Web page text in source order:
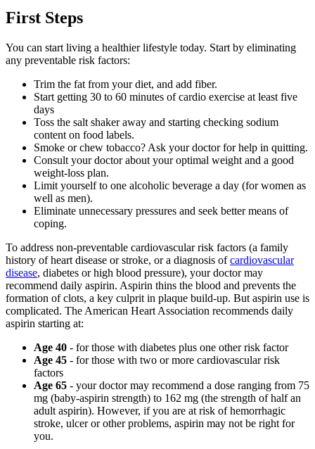
First Steps
You can start living a healthier lifestyle today. Start by eliminating
any preventable risk factors:
Trim the fat from your diet, and add fiber.
Start getting 30 to 60 minutes of cardio exercise at least five
days
Toss the salt shaker away and starting checking sodium
content on food labels.
Smoke or chew tobacco? Ask your doctor for help in quitting.
Consult your doctor about your optimal weight and a good
weight-loss plan.
Limit yourself to one alcoholic beverage a day (for women as
well as men).
Eliminate unnecessary pressures and seek better means of
coping.
To address non-preventable cardiovascular risk factors (a family
history of heart disease or stroke, or a diagnosis ofcardiovascular
disease, diabetes or high blood pressure), your doctor may
recommend daily aspirin. Aspirin thins the blood and prevents the
formation of clots, a key culprit in plaque build-up. But aspirin use is
complicated. The American Heart Association recommends daily
aspirin starting at:
Age 40 - for those with diabetes plus one other risk factor
Age 45 - for those with two or more cardiovascular risk
factors
Age 65 - your doctor may recommend a dose ranging from 75
mg (baby-aspirin strength) to 162 mg (the strength of half an
adult aspirin). However, if you are at risk of hemorrhagic
stroke, ulcer or other problems, aspirin may not be right for
you.